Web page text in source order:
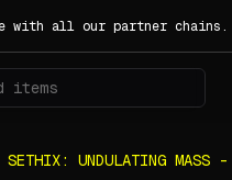
with all our partner chains.
SETHIX: UNDULATING